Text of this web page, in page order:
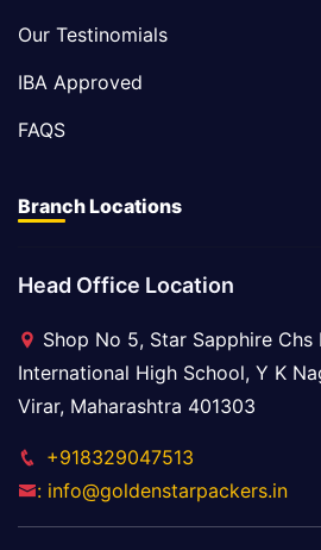
Our Testinomials
IBA Approved
FAQS
Branch Locations
Head Office Location
Shop No 5, Star Sapphire
International High School, Y K
Virar, Maharashtra 401303
+918329047513
: info@goldenstarpackers.in